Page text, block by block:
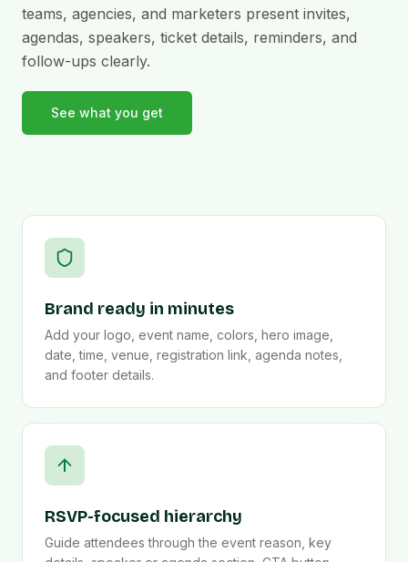
teams, agencies, and marketers present invites,
agendas, speakers, ticket details, reminders, and
follow-ups clearly.
See what you get
Brand ready in minutes
Add your logo, event name, colors, hero image,
date, time, venue, registration link, agenda notes,
and footer details.
RSVP-focused hierarchy
Guide attendees through the event reason, key